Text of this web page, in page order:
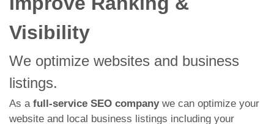
Visibility
We optimize websites and business
listings.
As a full-service SEO companywe can optimize your
website and local business listings including your